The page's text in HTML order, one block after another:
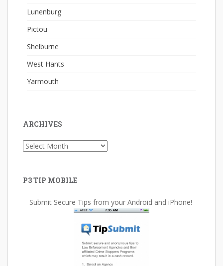
Lunenburg
Pictou
Shelburne
West Hants
Yarmouth
ARCHIVES
Archives
P3 TIP MOBILE
Submit Secure Tips from your Android and iPhone!